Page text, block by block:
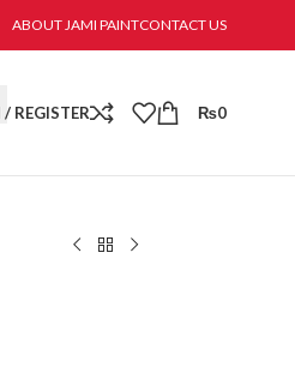
are available at Jami Paint.
ABOUT JAMI PAINTCONTACT US
/ REGISTER ₨0